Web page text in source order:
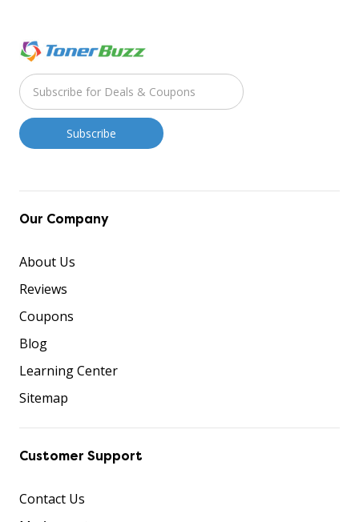
Our Company
About Us
Reviews
Coupons
Blog
Learning Center
Sitemap
Customer Support
Contact Us